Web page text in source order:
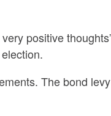
positive
The bond